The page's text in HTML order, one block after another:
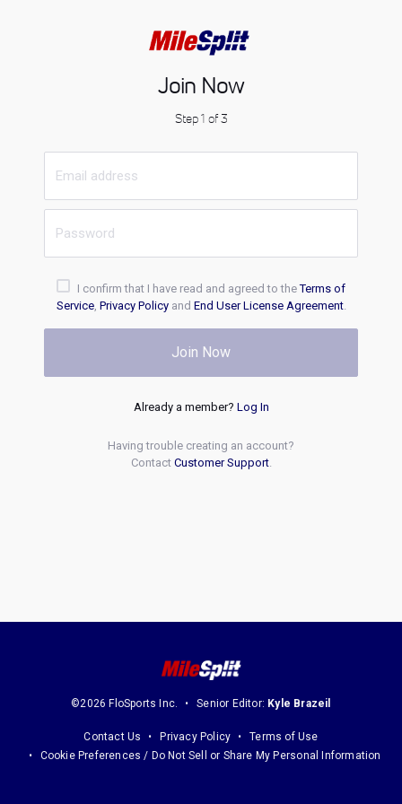
Join Now
Step 1 of 3
I confirm that I have read and agreed to theTerms of
Service, Privacy Policyand End User License Agreement.
Join Now
Already a member? Log In
Having trouble creating an account?
Contact Customer Support.
©2026 FloSports Inc. Senior Editor: Kyle Brazeil
Contact Us Privacy Policy
Terms of Use
Cookie Preferences / Do Not Sell or Share My Personal Information